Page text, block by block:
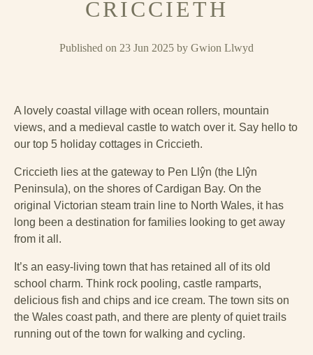
CRICCIETH
Published on 23 Jun 2025 by Gwion Llwyd
A lovely coastal village with ocean rollers, mountain
views, and a medieval castle to watch over it. Say hello to
our top 5 holiday cottages in Criccieth.
Criccieth lies at the gateway to Pen Llŷn (the Llŷn
Peninsula), on the shores of Cardigan Bay. On the
original Victorian steam train line to North Wales, it has
long been a destination for families looking to get away
from it all.
It’s an easy-living town that has retained all of its old
school charm. Think rock pooling, castle ramparts,
delicious fish and chips and ice cream. The town sits on
the Wales coast path, and there are plenty of quiet trails
running out of the town for walking and cycling.